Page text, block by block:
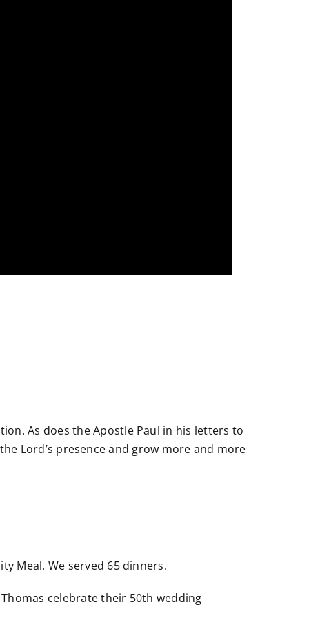
As does the Apostle Paul in his letters to
Lord’s presence and grow more and more
Meal. We served 65 dinners.
celebrate their 50th wedding